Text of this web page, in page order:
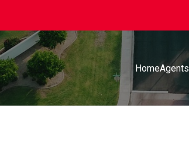
HomeAgents